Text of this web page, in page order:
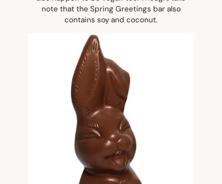
note that the Spring Greetings bar also
contains soy and coconut.